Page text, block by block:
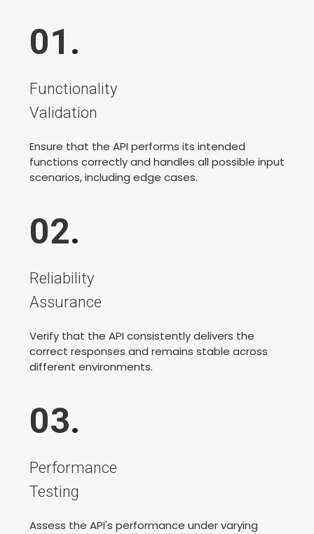
01 .
Functionality
Validation
Ensure that the API performs its intended
functions correctly and handles all possible input
scenarios, including edge cases.
02.
Reliability
Assurance
Verify that the API consistently delivers the
correct responses and remains stable across
different environments.
03.
Performance
Testing
Assess the API's performance under varying